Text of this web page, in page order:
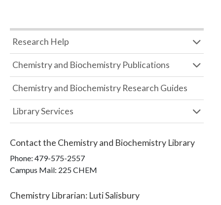
Research Help
Chemistry and Biochemistry Publications
Chemistry and Biochemistry Research Guides
Library Services
Contact the Chemistry and Biochemistry Library
Phone: 479-575-2557
Campus Mail: 225 CHEM
Chemistry Librarian: Luti Salisbury